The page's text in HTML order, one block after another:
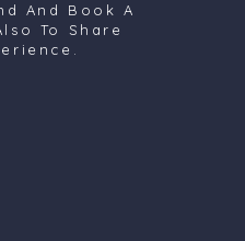
And Book A
To Share